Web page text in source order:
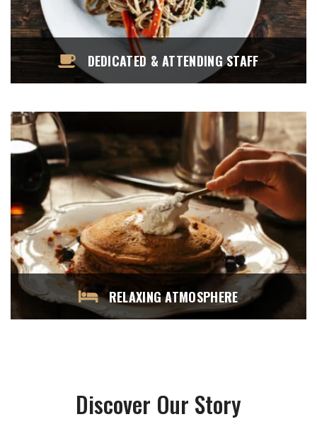
DEDICATED & ATTENDING STAFF
RELAXING ATMOSPHERE
Discover Our Story